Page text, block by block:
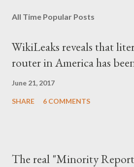
All Time Popular Posts
WikiLeaks reveals that
router in America has
June 21, 2017
SHARE 6 COMMENTS
The real "Minority